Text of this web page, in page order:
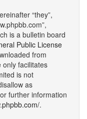
“they”,
is a bulletin board
Public License
from
only facilitates
is not
as
further information
.